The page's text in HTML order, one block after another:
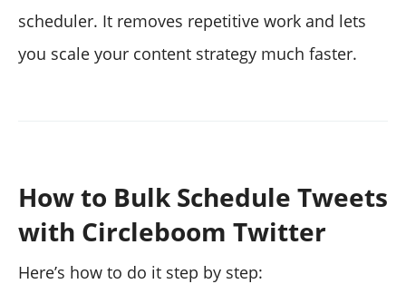
scheduler. It removes repetitive work and lets
you scale your content strategy much faster.
How to Bulk Schedule Tweets
with Circleboom Twitter
Here’s how to do it step by step: